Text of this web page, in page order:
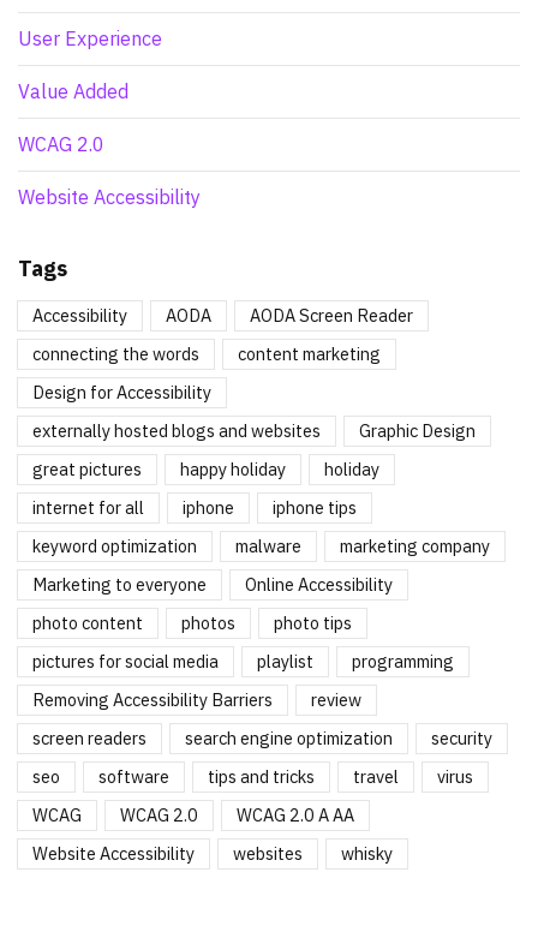
User Experience
Value Added
WCAG 2.0
Website Accessibility
Tags
Accessibility AODA
AODA Screen Reader
connecting the words
content marketing
Design for Accessibility
externally hosted blogs and websites
Graphic Design
great pictures
happy holiday
holiday
internet for all
iphone
iphone tips
keyword optimization
malware
marketing company
Marketing to everyone
Online Accessibility
photo content
photos
photo tips
pictures for social media
playlist
programming
Removing Accessibility Barriers
review
screen readers
search engine optimization
security
seo
software tips and tricks travel
virus
WCAG
WCAG 2.0
WCAG 2.0 A AA
Website Accessibility
websites whisky